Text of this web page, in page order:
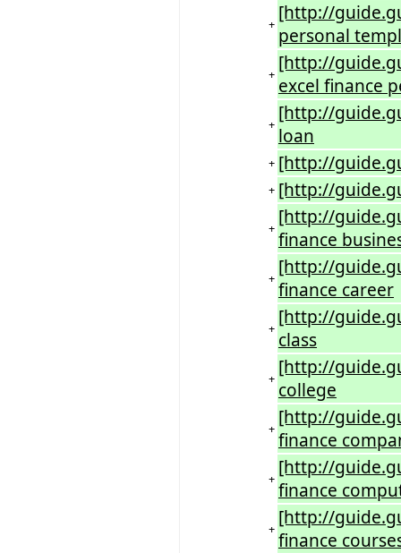
+ [http://
personal
+ [http://
excel finance
+ [http://
loan
+ [http://
+ [http://
+ [http://
finance
+ [http://
finance career
+ [http://
class
+ [http://
college
+ [http://
finance
+ [http://
finance
+ [http://
finance